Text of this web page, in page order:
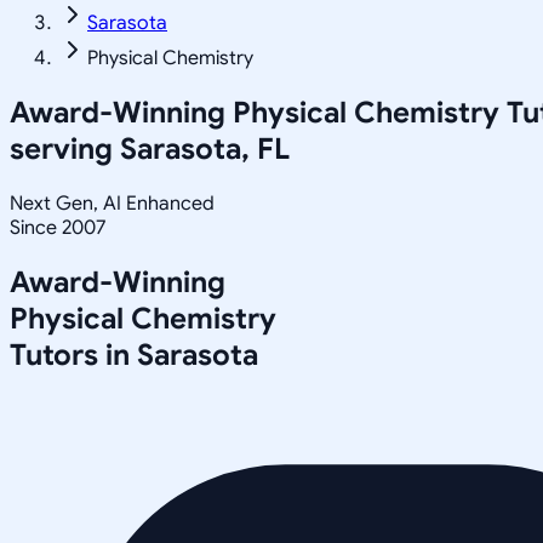
Sarasota
Physical Chemistry
Award-Winning Physical Chemistry
serving Sarasota, FL
Next Gen, AI Enhanced
Since 2007
Award-Winning
Physical Chemistry
Tutors in Sarasota